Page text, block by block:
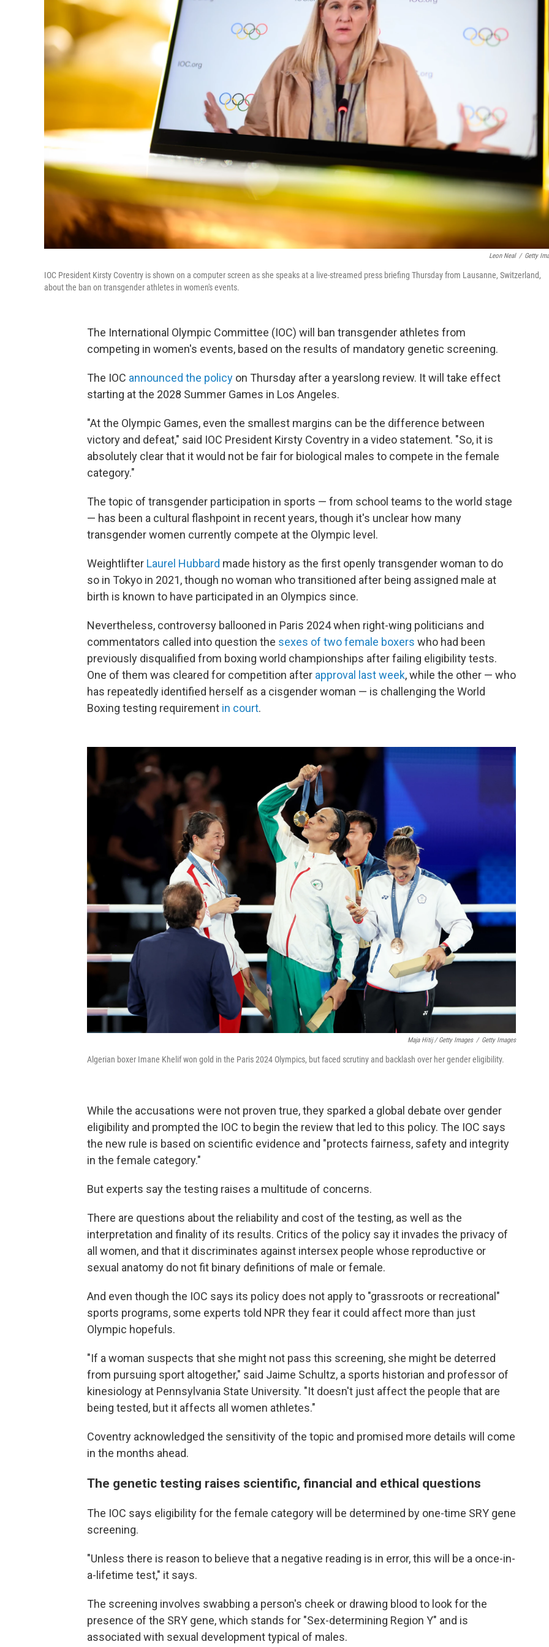
Leon Neal / Getty
IOC President Kirsty Coventry is shown on a computer screen as she speaks at a live-streamed press briefing Thursday from Lausanne, Switzerland,
about the ban on transgender athletes in women's events.
The International Olympic Committee (IOC) will ban transgender athletes from
competing in women's events, based on the results of mandatory genetic screening.
The IOC announced the policy on Thursday after a yearslong review. It will take effect
starting at the 2028 Summer Games in Los Angeles.
"At the Olympic Games, even the smallest margins can be the difference between
victory and defeat," said IOC President Kirsty Coventry in a video statement. "So, it is
absolutely clear that it would not be fair for biological males to compete in the female
category."
The topic of transgender participation in sports — from school teams to the world stage
— has been a cultural flashpoint in recent years, though it's unclear how many
transgender women currently compete at the Olympic level.
Weightlifter Laurel Hubbard made history as the first openly transgender woman to do
so in Tokyo in 2021, though no woman who transitioned after being assigned male at
birth is known to have participated in an Olympics since.
Nevertheless, controversy ballooned in Paris 2024 when right-wing politicians and
commentators called into question the sexes of two female boxers who had been
previously disqualified from boxing world championships after failing eligibility tests.
One of them was cleared for competition after approval last week, while the other — who
has repeatedly identified herself as a cisgender woman — is challenging the World
Boxing testing requirement in court.
Maja Hitij / Getty Images / Getty Images
Algerian boxer Imane Khelif won gold in the Paris 2024 Olympics, but faced scrutiny and backlash over her gender eligibility.
While the accusations were not proven true, they sparked a global debate over gender
eligibility and prompted the IOC to begin the review that led to this policy. The IOC says
the new rule is based on scientific evidence and "protects fairness, safety and integrity
in the female category."
But experts say the testing raises a multitude of concerns.
There are questions about the reliability and cost of the testing, as well as the
interpretation and finality of its results. Critics of the policy say it invades the privacy of
all women, and that it discriminates against intersex people whose reproductive or
sexual anatomy do not fit binary definitions of male or female.
And even though the IOC says its policy does not apply to "grassroots or recreational"
sports programs, some experts told NPR they fear it could affect more than just
Olympic hopefuls.
"If a woman suspects that she might not pass this screening, she might be deterred
from pursuing sport altogether," said Jaime Schultz, a sports historian and professor of
kinesiology at Pennsylvania State University. "It doesn't just affect the people that are
being tested, but it affects all women athletes."
Coventry acknowledged the sensitivity of the topic and promised more details will come
in the months ahead.
The genetic testing raises scientific, financial and ethical questions
The IOC says eligibility for the female category will be determined by one-time SRY gene
screening.
"Unless there is reason to believe that a negative reading is in error, this will be a once-in-
a-lifetime test," it says.
The screening involves swabbing a person's cheek or drawing blood to look for the
presence of the SRY gene, which stands for "Sex-determining Region Y" and is
associated with sexual development typical of males.